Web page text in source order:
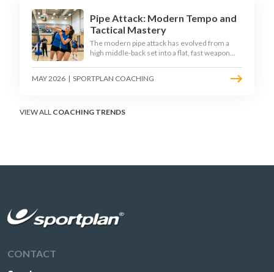
Pipe Attack: Modern Tempo and
Tactical Mastery
The modern pipe attack has evolved from a
high middle-back set into a flat, fast weapon
option, forcing blockers into impossible
MAY 2026 | SPORTPLAN COACHING
VIEW ALL COACHING TRENDS
CONTACT